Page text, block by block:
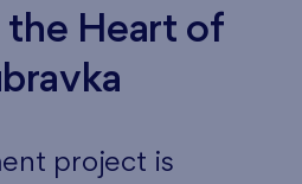
the Heart of
project is